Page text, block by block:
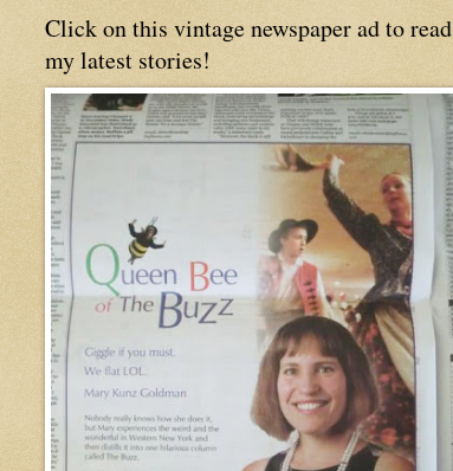
Click on this vintage newspaper ad to read
my latest stories!